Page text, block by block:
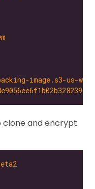
image.s3-us-
clone and encrypt